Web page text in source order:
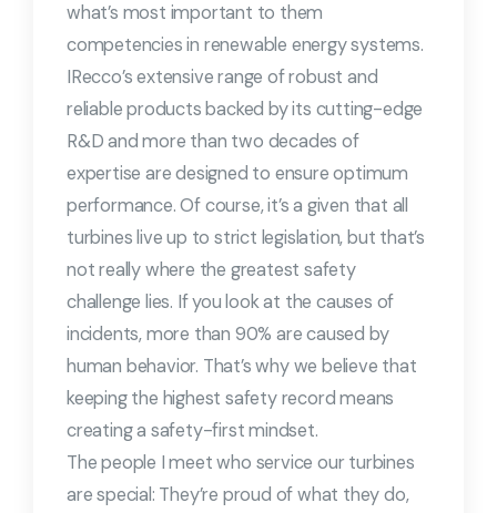
what’s most important to them
competencies in renewable energy systems.
IRecco’s extensive range of robust and
reliable products backed by its cutting-edge
R&D and more than two decades of
expertise are designed to ensure optimum
performance. Of course, it’s a given that all
turbines live up to strict legislation, but that’s
not really where the greatest safety
challenge lies. If you look at the causes of
incidents, more than 90% are caused by
human behavior. That’s why we believe that
keeping the highest safety record means
creating a safety-first mindset.
The people I meet who service our turbines
are special: They’re proud of what they do,